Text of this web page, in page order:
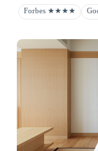
Forbes ★★★★